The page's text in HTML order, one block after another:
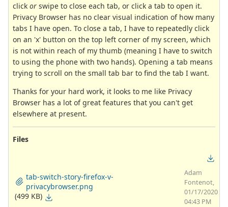
click or swipe to close each tab, or click a tab to open it.
Privacy Browser has no clear visual indication of how many
tabs I have open. To close a tab, I have to repeatedly click
on an 'x' button on the top left corner of my screen, which
is not within reach of my thumb (meaning I have to switch
to using the phone with two hands). Opening a tab means
trying to scroll on the small tab bar to find the tab I want.
Thanks for your hard work, it looks to me like Privacy
Browser has a lot of great features that you can't get
elsewhere at present.
Files
tab-switch-story-firefox-v-
privacybrowser.png
(499 KB)
Adam
Fontenot,
01/17/2020
04:43 PM